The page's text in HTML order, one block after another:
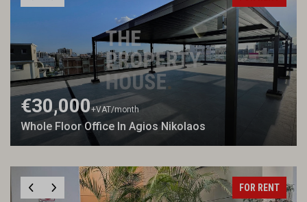
€30,000+VAT/month
Whole Floor Office In Agios Nikolaos
FOR RENT